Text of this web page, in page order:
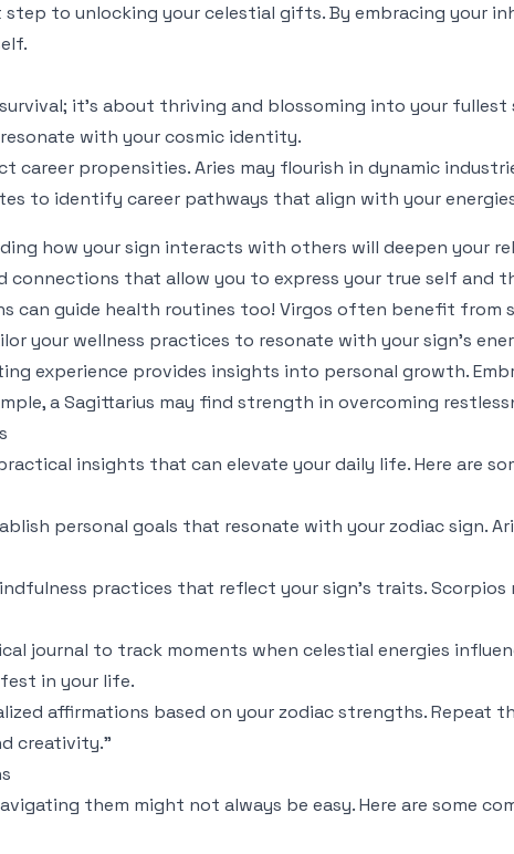
to unlocking your celestial gifts. By embracing your
it's about thriving and blossoming into your
with your cosmic identity.
career propensities. Aries may flourish in dynamic
to identify career pathways that align with your
how your sign interacts with others will deepen your
connections that allow you to express your true self and
can guide health routines too! Virgos often benefit from
your wellness practices to resonate with your sign's
experience provides insights into personal growth.
a Sagittarius may find strength in overcoming
insights that can elevate your daily life. Here are
personal goals that resonate with your zodiac sign.
practices that reflect your sign's traits.
journal to track moments when celestial energies
in your life.
affirmations based on your zodiac strengths. Repeat
creativity."
them might not always be easy. Here are some